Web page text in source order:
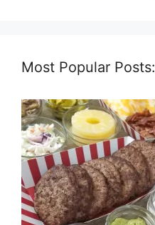
Most Popular Posts: